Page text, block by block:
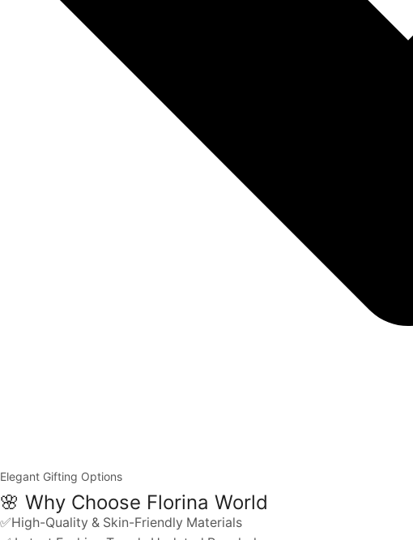
Elegant Gifting Options
🌸 Why Choose Florina World
✅High-Quality & Skin-Friendly Materials